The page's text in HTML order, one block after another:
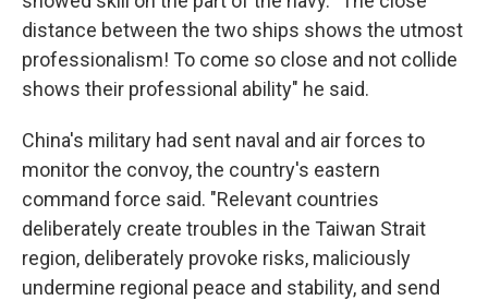
distance between the two ships shows the utmost
professionalism! To come so close and not collide
shows their professional ability" he said.
China's military had sent naval and air forces to
monitor the convoy, the country's eastern
command force said. "Relevant countries
deliberately create troubles in the Taiwan Strait
region, deliberately provoke risks, maliciously
undermine regional peace and stability, and send